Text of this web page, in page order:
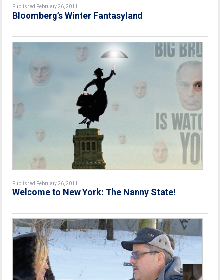
Published February 26, 2011
Bloomberg’s Winter Fantasyland
Published February 26, 2011
Welcome to New York: The Nanny State!